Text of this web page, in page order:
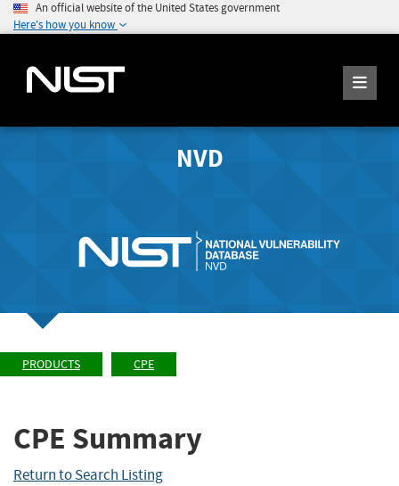
An official website of the United States government
Here's how you know
NVD
PRODUCTS CPE
CPE Summary
Return to Search Listing